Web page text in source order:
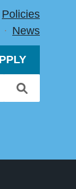
Policies
News